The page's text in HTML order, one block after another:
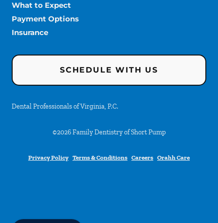
What to Expect
Payment Options
Insurance
SCHEDULE WITH US
Dental Professionals of Virginia, P.C.
©2026 Family Dentistry of Short Pump
Privacy Policy Terms & Conditions Careers Orahh Care